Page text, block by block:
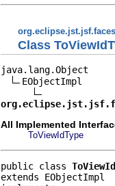
Class
java.lang.Object
EObjectImpl
All Implemented
ToViewIdType
public class
extends EObjectImpl